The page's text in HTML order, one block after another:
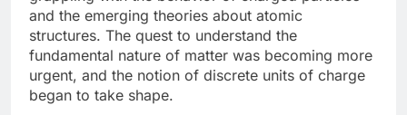
and the emerging theories about atomic
structures. The quest to understand the
fundamental nature of matter was becoming more
urgent, and the notion of discrete units of charge
began to take shape.